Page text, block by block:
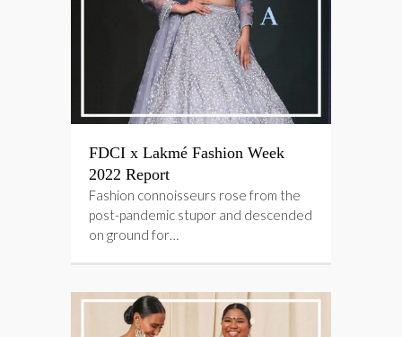
FDCI x Lakmé Fashion Week
2022 Report
Fashion connoisseurs rose from the
post-pandemic stupor and descended
on ground for…